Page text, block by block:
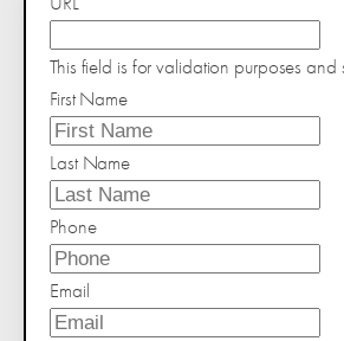
This field is for validation purposes
First Name
Last Name
Phone
Email